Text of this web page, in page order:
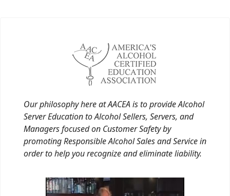
Our philosophy here at AACEA is to provide Alcohol
Server Education to Alcohol Sellers, Servers, and
Managers focused on Customer Safety by
promoting Responsible Alcohol Sales and Service in
order to help you recognize and eliminate liability.